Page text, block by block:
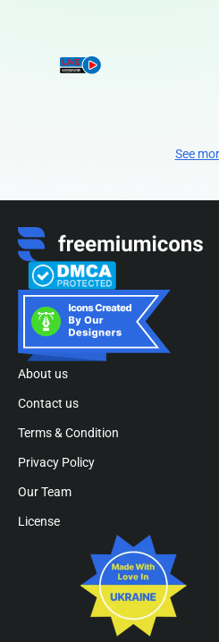
See
About us
Contact us
Terms & Condition
Privacy Policy
Our Team
License